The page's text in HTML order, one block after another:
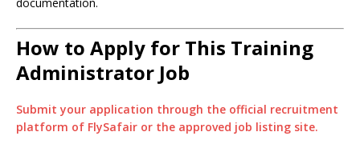
How to Apply for This Training
Administrator Job
Submit your application through the official recruitment
platform of FlySafair or the approved job listing site.